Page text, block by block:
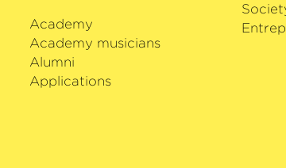
Academy
Academy musicians
Alumni
Applications